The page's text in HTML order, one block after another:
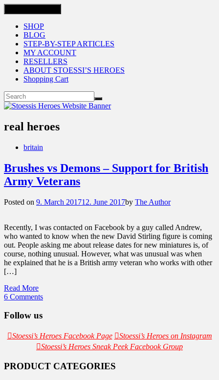
SHOP
BLOG
STEP-BY-STEP ARTICLES
MY ACCOUNT
RESELLERS
ABOUT STOESSI’S HEROES
Shopping Cart
real heroes
britain
Brushes vs Demons – Support for British
Army Veterans
Posted on 9. March 201712. June 2017by The Author
Recently, I was contacted on Facebook by a guy called Andrew,
who wanted to know when the new David Stirling figure is coming
out. People asking me about release dates for new miniatures is, of
course, nothing unusual. However, what was unusual was when
he explained that he is a British army veteran who works with other
[…]
Read More
6 Comments
Follow us
Stoessi’s Heroes Facebook Page
Stoessi’s Heroes on Instagram
Stoessi’s Heroes Sneak Peek Facebook Group
PRODUCT CATEGORIES